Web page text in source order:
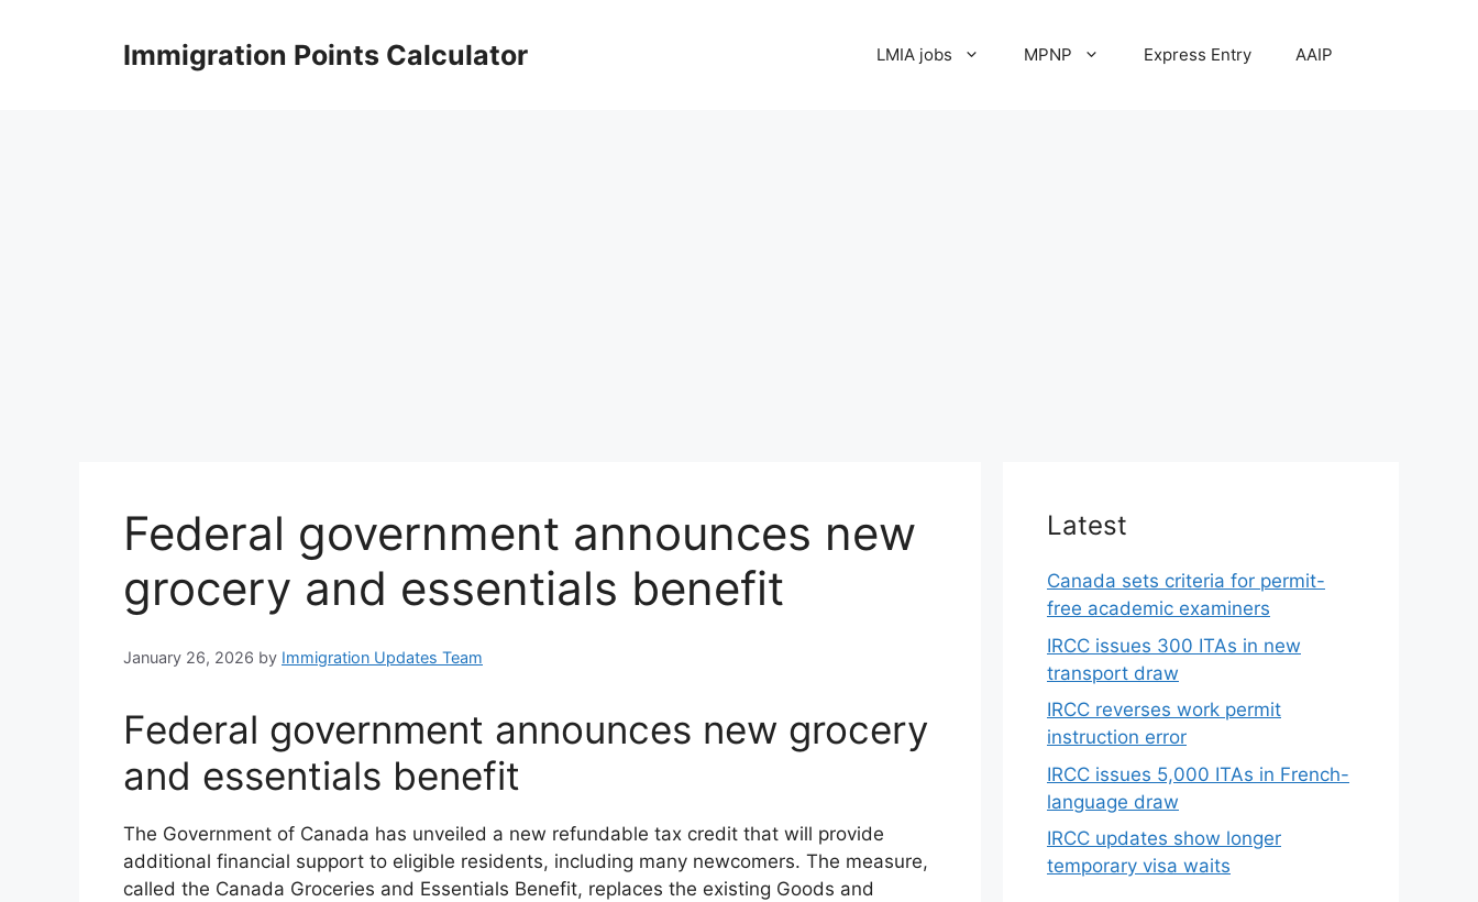
Immigration Points Calculator LMIA jobs MPNP Express Entry AAIP
Federal government announces new
grocery and essentials benefit
January 26, 2026 by Immigration Updates Team
Federal government announces new grocery
and essentials benefit
The Government of Canada has unveiled a new refundable tax credit that will provide
additional financial support to eligible residents, including many newcomers. The measure,
called the Canada Groceries and Essentials Benefit, replaces the existing Goods and
Latest
Canada sets criteria for permit-
free academic examiners
IRCC issues 300 ITAs in new
transport draw
IRCC reverses work permit
instruction error
IRCC issues 5,000 ITAs in French-
language draw
IRCC updates show longer
temporary visa waits